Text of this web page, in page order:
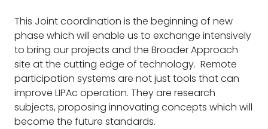
This Joint coordination is the beginning of new
phase which will enable us to exchange intensively
to bring our projects and the Broader Approach
site at the cutting edge of technology. Remote
participation systems are not just tools that can
improve LIPAc operation. They are research
subjects, proposing innovating concepts which will
become the future standards.